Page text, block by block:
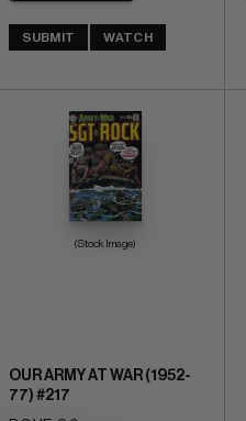
SUBMIT WATCH
(Stock Image)
OUR ARMY AT WAR (1952-
77) #217